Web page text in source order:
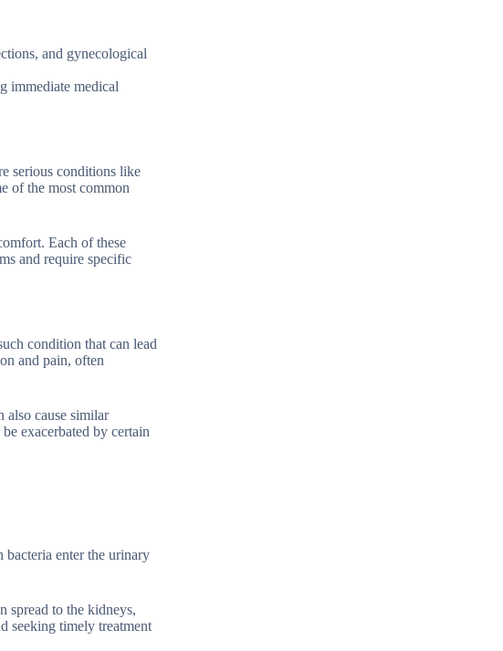
and gynecological
immediate medical
serious conditions like
of the most common
Each of these
and require specific
condition that can lead
and pain, often
also cause similar
exacerbated by certain
enter the urinary
spread to the kidneys,
seeking timely treatment